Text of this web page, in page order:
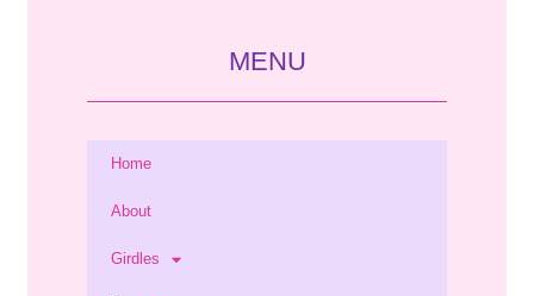
MENU
Home
About
Girdles